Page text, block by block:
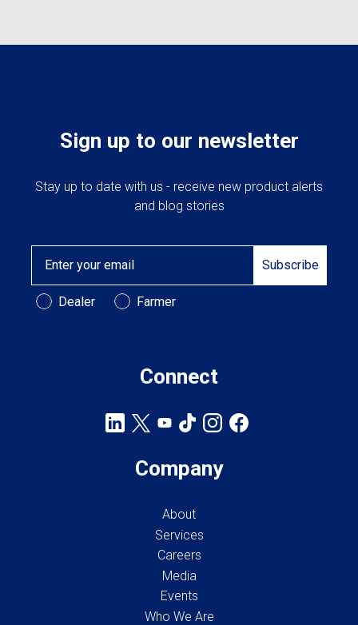
Sign up to our newsletter
Stay up to date with us - receive new product alerts
and blog stories
Subscribe
Customer Type
Dealer Farmer
Connect
Company
About
Services
Careers
Media
Events
Who We Are